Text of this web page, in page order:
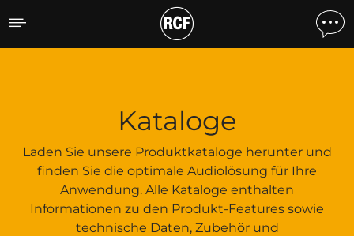
Kataloge
Kataloge
Laden Sie unsere Produktkataloge herunter und
finden Sie die optimale Audiolösung für Ihre
Anwendung. Alle Kataloge enthalten
Informationen zu den Produkt-Features sowie
technische Daten, Zubehör und